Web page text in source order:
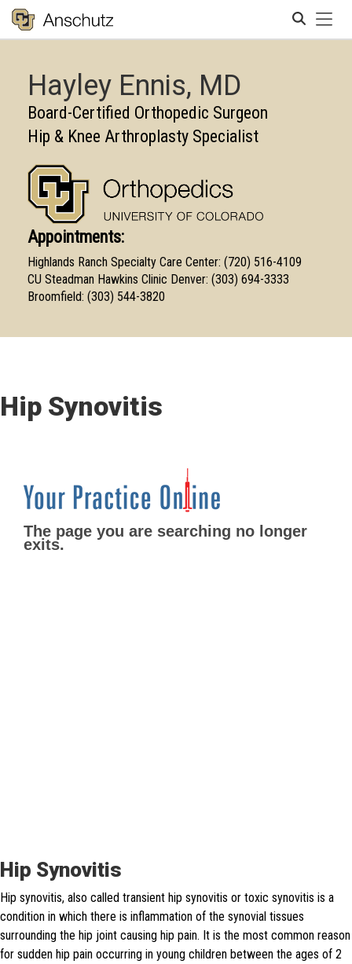
Hayley Ennis, MD
Board-Certified Orthopedic Surgeon
Hip & Knee Arthroplasty Specialist
Appointments:
Highlands Ranch Specialty Care Center: (720) 516-4109
CU Steadman Hawkins Clinic Denver: (303) 694-3333
Broomfield: (303) 544-3820
Hip Synovitis
Hip Synovitis
Hip synovitis, also called transient hip synovitis or toxic synovitis is a
condition in which there is inflammation of the synovial tissues
surrounding the hip joint causing hip pain. It is the most common reason
for sudden hip pain occurring in young children between the ages of 2